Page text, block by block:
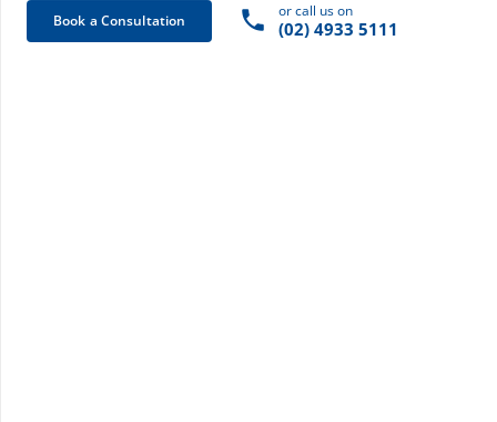
Book a Consultation phone or call us on
(02) 4933 5111